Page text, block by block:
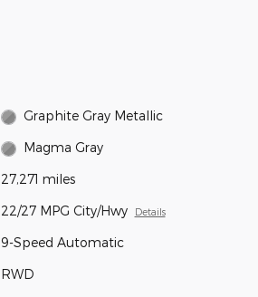
Graphite Gray Metallic
Magma Gray
27,271 miles
22/27 MPG City/Hwy Details
9-Speed Automatic
RWD